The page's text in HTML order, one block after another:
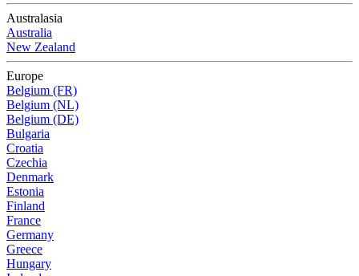
Australasia
Australia
New Zealand
Europe
Belgium (FR)
Belgium (NL)
Belgium (DE)
Bulgaria
Croatia
Czechia
Denmark
Estonia
Finland
France
Germany
Greece
Hungary